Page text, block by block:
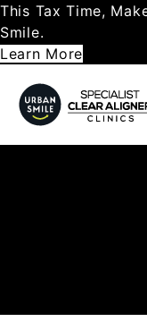
This Tax Time,
Smile.
Learn More